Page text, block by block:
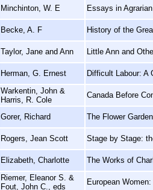
Minchinton, W. E Essays in
Becke, A. F History of the
Taylor, Jane and Ann Little Ann and
Herman, G. Ernest Difficult Labour: A
Warkentin, John &
Harris, R. Cole
Canada Before
Gorer, Richard The Flower
Rogers, Jean Scott Stage by Stage:
Elizabeth, Charlotte The Works of
Riemer, Eleanor S. &
Fout, John C., eds
European